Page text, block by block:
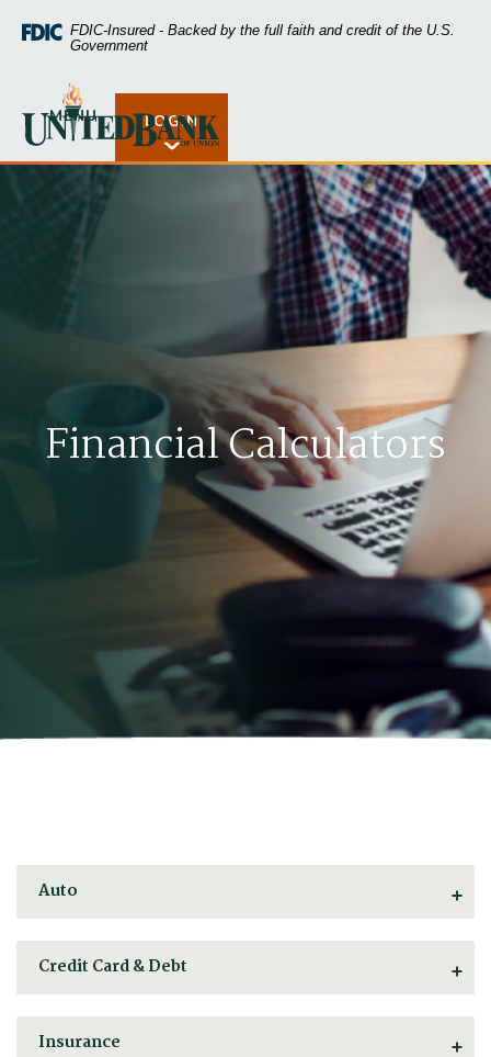
Skip
Skip
footer
Acrobat
higher
view
FDIC-Insured - Backed by the full faith and credit of the U.S.
Government
United Bank of Union
Open Rates
MENU LOGIN
Financial Calculators
Auto
Credit Card & Debt
Insurance